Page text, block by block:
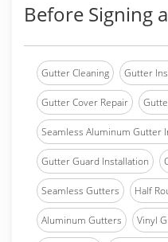
Before Signing
Gutter Cleaning Gutter
Gutter Cover Repair
Seamless Aluminum Gutter
Gutter Guard Installation
Seamless Gutters Half
Aluminum Gutters Vinyl